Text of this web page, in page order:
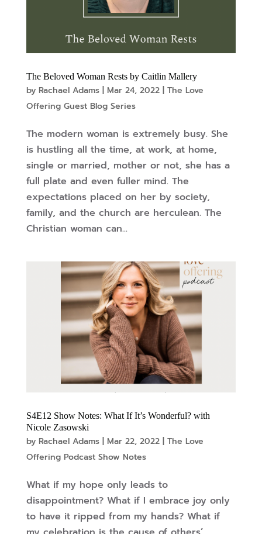
The Beloved Woman Rests by Caitlin Mallery
by Rachael Adams| Mar 24, 2022| The Love
Offering Guest Blog Series
The modern woman is extremely busy. She
is hustling all the time, at work, at home,
single or married, mother or not, she has a
full plate and even fuller mind. The
expectations placed on her by society,
family, and the church are herculean. The
Christian woman can...
S4E12 Show Notes: What If It’s Wonderful? with
Nicole Zasowski
by Rachael Adams| Mar 22, 2022| The Love
Offering Podcast Show Notes
What if my hope only leads to
disappointment? What if I embrace joy only
to have it ripped from my hands? What if